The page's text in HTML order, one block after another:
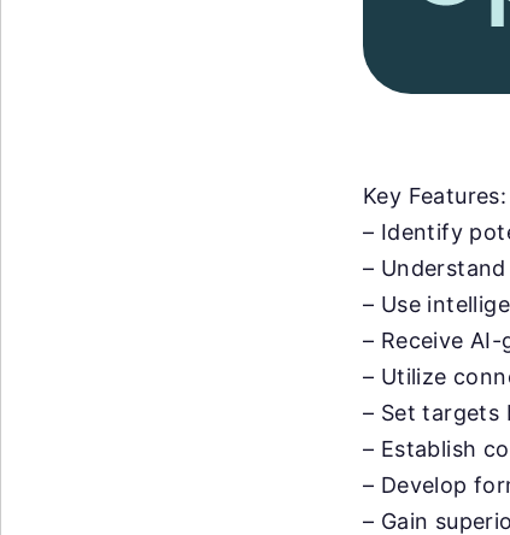
Key Features:
– Identify
–
– Use
– Receive
– Utilize
– Set targets
– Establish
– Develop
– Gain